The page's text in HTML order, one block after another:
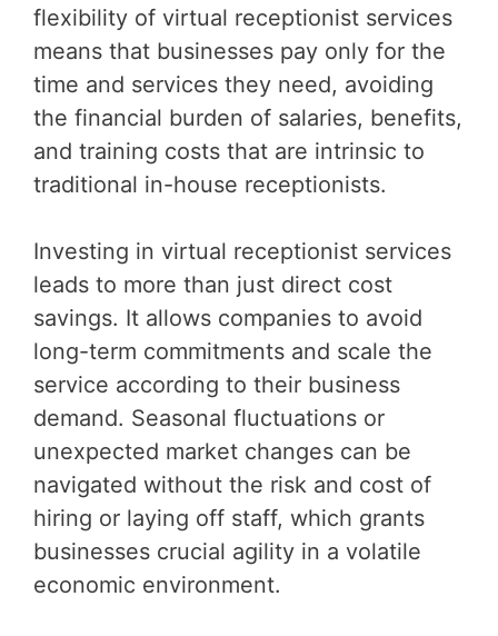
flexibility of virtual receptionist services
means that businesses pay only for the
time and services they need, avoiding
the financial burden of salaries, benefits,
and training costs that are intrinsic to
traditional in-house receptionists.
Investing in virtual receptionist services
leads to more than just direct cost
savings. It allows companies to avoid
long-term commitments and scale the
service according to their business
demand. Seasonal fluctuations or
unexpected market changes can be
navigated without the risk and cost of
hiring or laying off staff, which grants
businesses crucial agility in a volatile
economic environment.